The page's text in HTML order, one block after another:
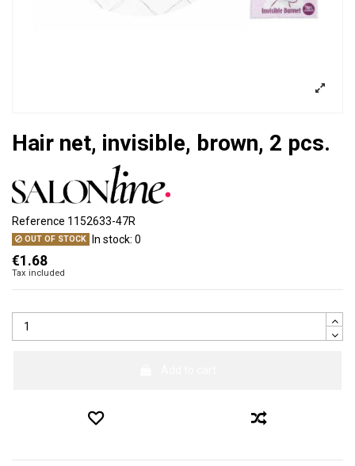
Hair net, invisible, brown, 2 pcs.
Reference 1152633-47R
OUT OF STOCK In stock: 0
€1.68
Tax included